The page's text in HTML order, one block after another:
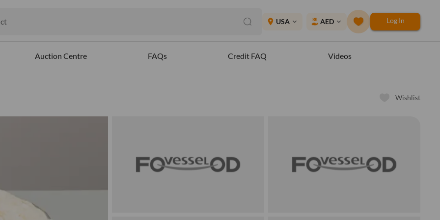
place USA expand_more AED expand_more Log In
Auction Centre FAQs Credit FAQ Videos
Wishlist